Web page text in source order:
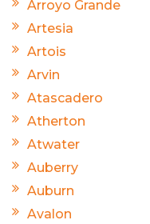
Arroyo Grande
Artesia
Artois
Arvin
Atascadero
Atherton
Atwater
Auberry
Auburn
Avalon